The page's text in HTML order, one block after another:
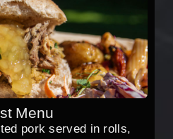
Menu
pork served in rolls,